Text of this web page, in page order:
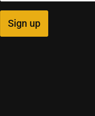
Sign up